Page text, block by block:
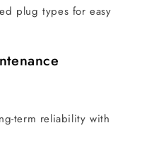
plug types for easy
term reliability with